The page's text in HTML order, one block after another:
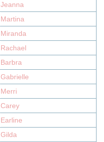
Jeanna
Martina
Miranda
Rachael
Barbra
Gabrielle
Merri
Carey
Earline
Gilda